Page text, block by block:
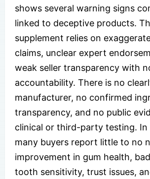
shows several warning signs
linked to deceptive products.
supplement relies on
claims, unclear expert
weak seller transparency with
accountability. There is no
manufacturer, no confirmed
transparency, and no public
clinical or third-party testing. In
many buyers report little to no
improvement in gum health,
tooth sensitivity, trust issues,